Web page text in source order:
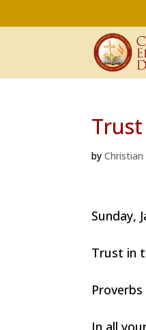
by
Trust in
Proverbs
In all